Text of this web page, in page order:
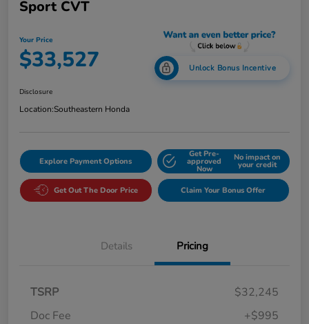
Sport CVT
Your Price
$33,527 Unlock Bonus Incentive
Disclosure
Location:Southeastern Honda
Explore Payment Options
Get Pre-
approved
Now
No impact on
your credit
Get Out The Door Price Claim Your Bonus Offer
Details Pricing
TSRP
$32,245
Doc Fee
+$995